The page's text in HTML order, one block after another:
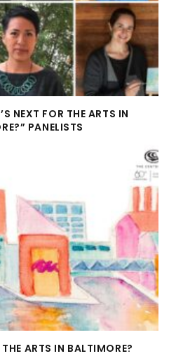
NEXT FOR THE ARTS IN
PANELISTS
ARTS IN BALTIMORE?